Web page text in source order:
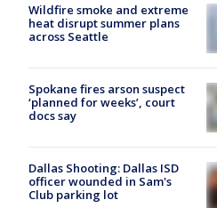
Wildfire smoke and extreme
heat disrupt summer plans
across Seattle
Spokane fires arson suspect
‘planned for weeks’, court
docs say
Dallas Shooting: Dallas ISD
officer wounded in Sam's
Club parking lot